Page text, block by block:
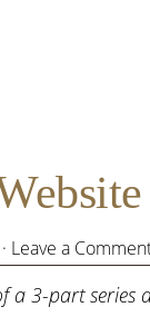
· Leave a
a 3-part series